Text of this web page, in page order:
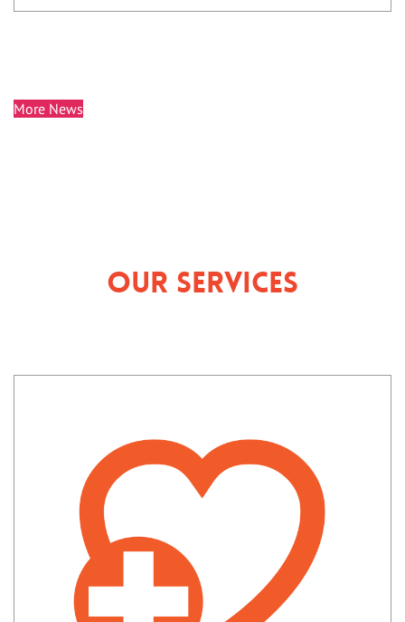
More News
Our Services